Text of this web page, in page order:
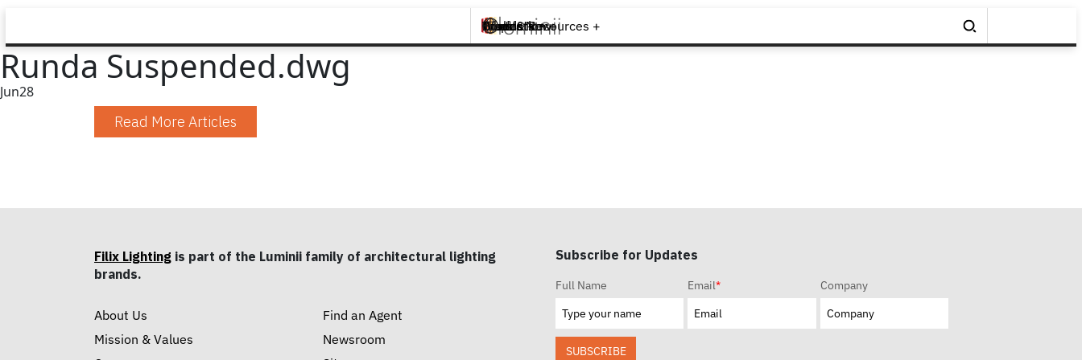
Brands +
Products +
What's New
Inspiration +
Tools & Resources +
Contact
Runda Suspended.dwg
Jun28
Read More Articles
Filix Lighting is part of the Luminii family of architectural lighting
brands.
About Us
Mission & Values
Find an Agent
Newsroom
Subscribe for Updates
Full Name Email* Company
SUBSCRIBE